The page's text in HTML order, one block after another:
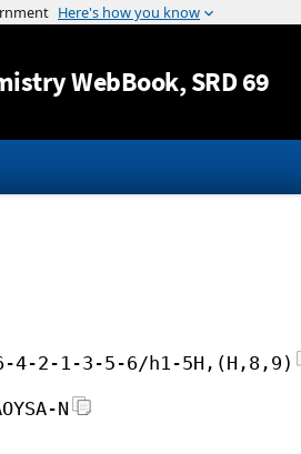
Jump to content
WebBook, SRD 69
4-2-1-3-5-6/h1-5H,(H,8,9)
N